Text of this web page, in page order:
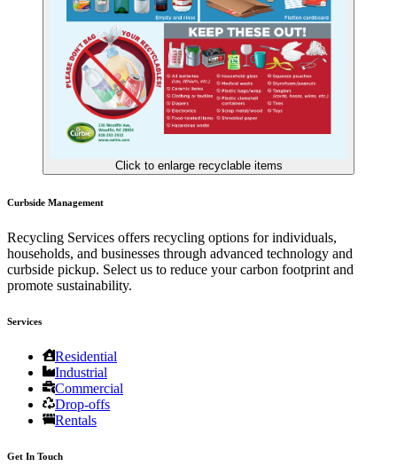
Click to enlarge recyclable items
Curbside Management
Recycling Services offers recycling options for individuals,
households, and businesses through advanced technology and
curbside pickup. Select us to reduce your carbon footprint and
promote sustainability.
Services
Residential
Industrial
Commercial
Drop-offs
Rentals
Get In Touch